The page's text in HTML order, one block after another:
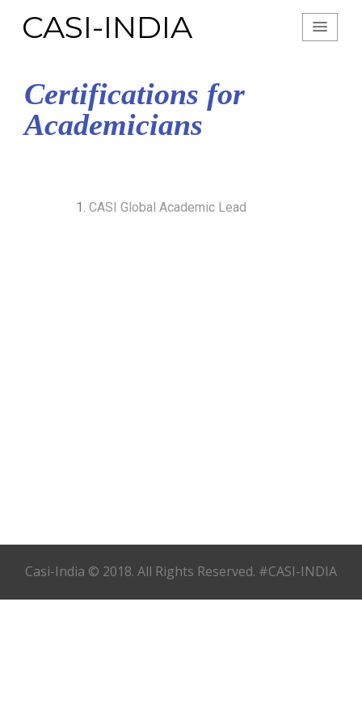
CASI-INDIA
Certifications for
Academicians
CASI Global Academic Lead
Casi-India © 2018. All Rights Reserved. #CASI-INDIA